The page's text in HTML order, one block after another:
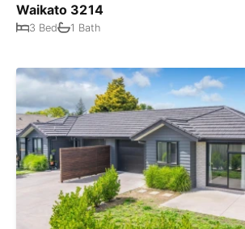
Waikato 3214
3 Bed 1 Bath